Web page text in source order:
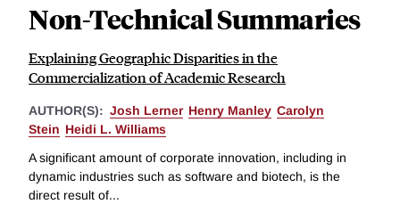
Non-Technical Summaries
Explaining Geographic Disparities in the
Commercialization of Academic Research
AUTHOR(S): Josh Lerner Henry Manley Carolyn
Stein Heidi L. Williams
A significant amount of corporate innovation, including in
dynamic industries such as software and biotech, is the
direct result of...